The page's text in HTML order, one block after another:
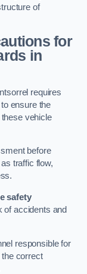
of
for
in
requires
to ensure the
vehicle
before
traffic flow,
safety
accidents and
responsible for
correct